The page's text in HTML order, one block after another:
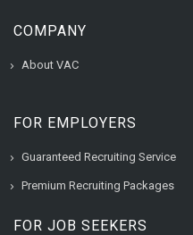
COMPANY
About VAC
FOR EMPLOYERS
Guaranteed Recruiting Service
Premium Recruiting Packages
FOR JOB SEEKERS